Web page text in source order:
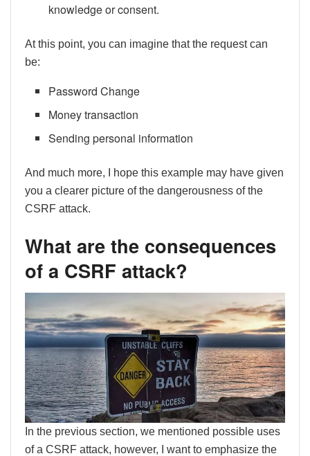
knowledge or consent.
At this point, you can imagine that the request can
be:
Password Change
Money transaction
Sending personal information
And much more, I hope this example may have given
you a clearer picture of the dangerousness of the
CSRF attack.
What are the consequences
of a CSRF attack?
In the previous section, we mentioned possible uses
of a CSRF attack, however, I want to emphasize the